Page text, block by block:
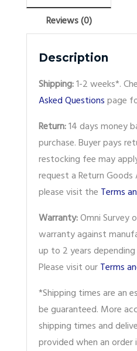
Reviews (0)
Description
Shipping:1-2 weeks*.
Asked Questionspage
Return:14 days money
purchase. Buyer pays
restocking fee may
request a Return
please visit the Terms
Warranty:Omni Survey
warranty against
up to 2 years
Please visit ourTerms
*Shipping times are an
be guaranteed. More
shipping times and
provided when an order